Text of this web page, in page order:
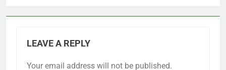
LEAVE A REPLY
Your email address will not be published.